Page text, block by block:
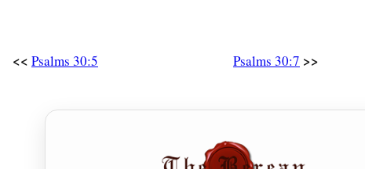
<< Psalms 30:5 Psalms 30:7 >>